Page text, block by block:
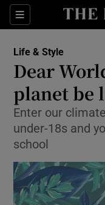
Sections
Life & Style
Dear
planet be
Enter our
under-18s and
school